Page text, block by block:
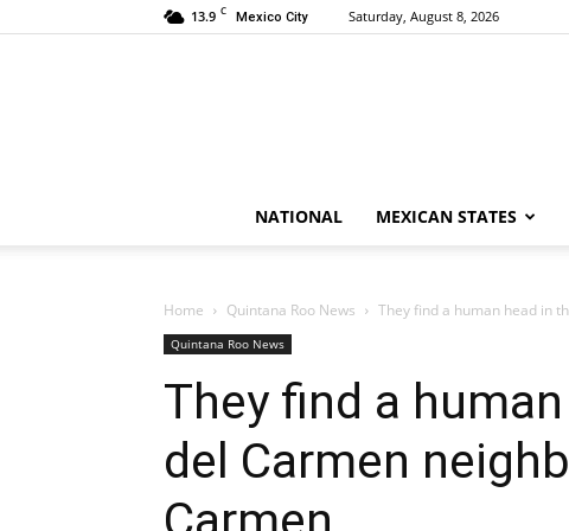
13.9 C Mexico City Saturday, August 8, 2026
NATIONAL MEXICAN STATES
Home Quintana Roo News They find a human head in
Quintana Roo News
They find a
del Carmen